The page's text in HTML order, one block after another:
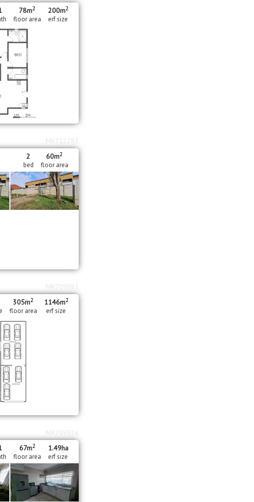
78m2
floor area
200m2
erf size
2
bed
60m2
floor area
MR712283
305m2
floor area
1146m2
erf size
MR709983
67m2
floor area
1.49ha
erf size
MR709926